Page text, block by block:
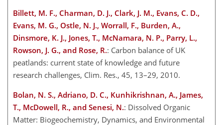
Billett, M. F., Charman, D. J., Clark, J. M., Evans, C. D.,
Evans, M. G., Ostle, N. J., Worrall, F., Burden, A.,
Dinsmore, K. J., Jones, T., McNamara, N. P., Parry, L.,
Rowson, J. G., and Rose, R.: Carbon balance of UK
peatlands: current state of knowledge and future
research challenges, Clim. Res., 45, 13–29, 2010.
Bolan, N. S., Adriano, D. C., Kunhikrishnan, A., James,
T., McDowell, R., and Senesi, N.: Dissolved Organic
Matter: Biogeochemistry, Dynamics, and Environmental